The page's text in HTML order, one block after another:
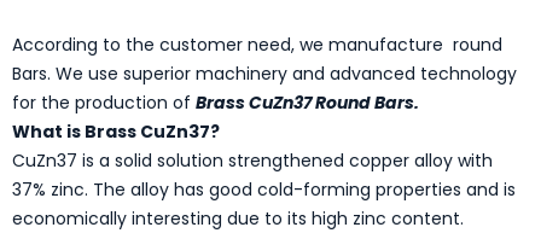
According to the customer need, we manufacture round
Bars. We use superior machinery and advanced technology
for the production of Brass CuZn37 Round Bars.
What is Brass CuZn37?
CuZn37 is a solid solution strengthened copper alloy with
37% zinc. The alloy has good cold-forming properties and is
economically interesting due to its high zinc content.